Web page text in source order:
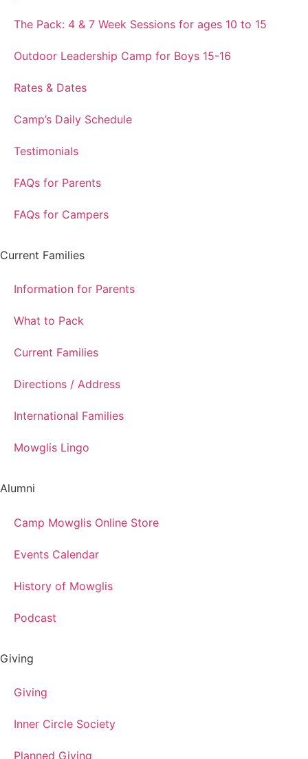
The Pack: 4 & 7 Week Sessions for ages 10 to 15
Outdoor Leadership Camp for Boys 15-16
Rates & Dates
Camp’s Daily Schedule
Testimonials
FAQs for Parents
FAQs for Campers
Current Families
Information for Parents
What to Pack
Current Families
Directions / Address
International Families
Mowglis Lingo
Alumni
Camp Mowglis Online Store
Events Calendar
History of Mowglis
Podcast
Giving
Giving
Inner Circle Society
Planned Giving